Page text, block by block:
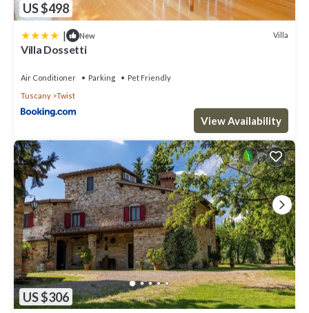
US $498
| New Villa
Villa Dossetti
Air Conditioner Parking
Pet Friendly
Tuscany
Twist
View Availability
US $306